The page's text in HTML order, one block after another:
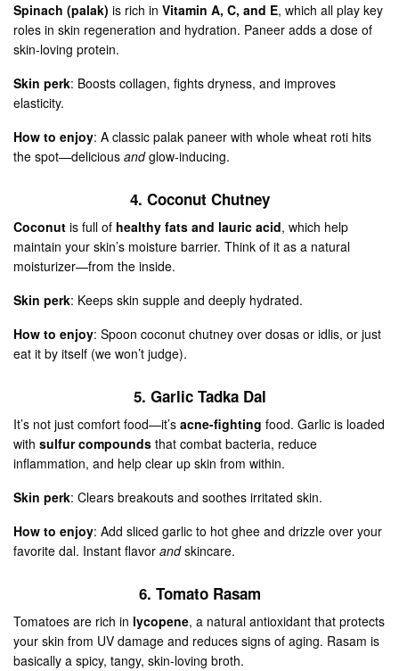
Spinach (palak) is rich inVitamin A, C, and E, which all play key
roles in skin regeneration and hydration. Paneer adds a dose of
skin-loving protein.
Skin perk: Boosts collagen, fights dryness, and improves
elasticity.
How to enjoy: A classic palak paneer with whole wheat roti hits
the spot—deliciousandglow-inducing.
4. Coconut Chutney
Coconut is full of healthy fats and lauric acid, which help
maintain your skin’s moisture barrier. Think of it as a natural
moisturizer—from the inside.
Skin perk: Keeps skin supple and deeply hydrated.
How to enjoy: Spoon coconut chutney over dosas or idlis, or just
eat it by itself (we won’t judge).
5. Garlic Tadka Dal
It’s not just comfort food—it’sacne-fighting food. Garlic is loaded
withsulfur compounds that combat bacteria, reduce
inflammation, and help clear up skin from within.
Skin perk: Clears breakouts and soothes irritated skin.
How to enjoy: Add sliced garlic to hot ghee and drizzle over your
favorite dal. Instant flavorandskincare.
6. Tomato Rasam
Tomatoes are rich in lycopene, a natural antioxidant that protects
your skin from UV damage and reduces signs of aging. Rasam is
basically a spicy, tangy, skin-loving broth.